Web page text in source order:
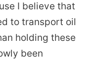
I believe that
to transport oil
holding these
been